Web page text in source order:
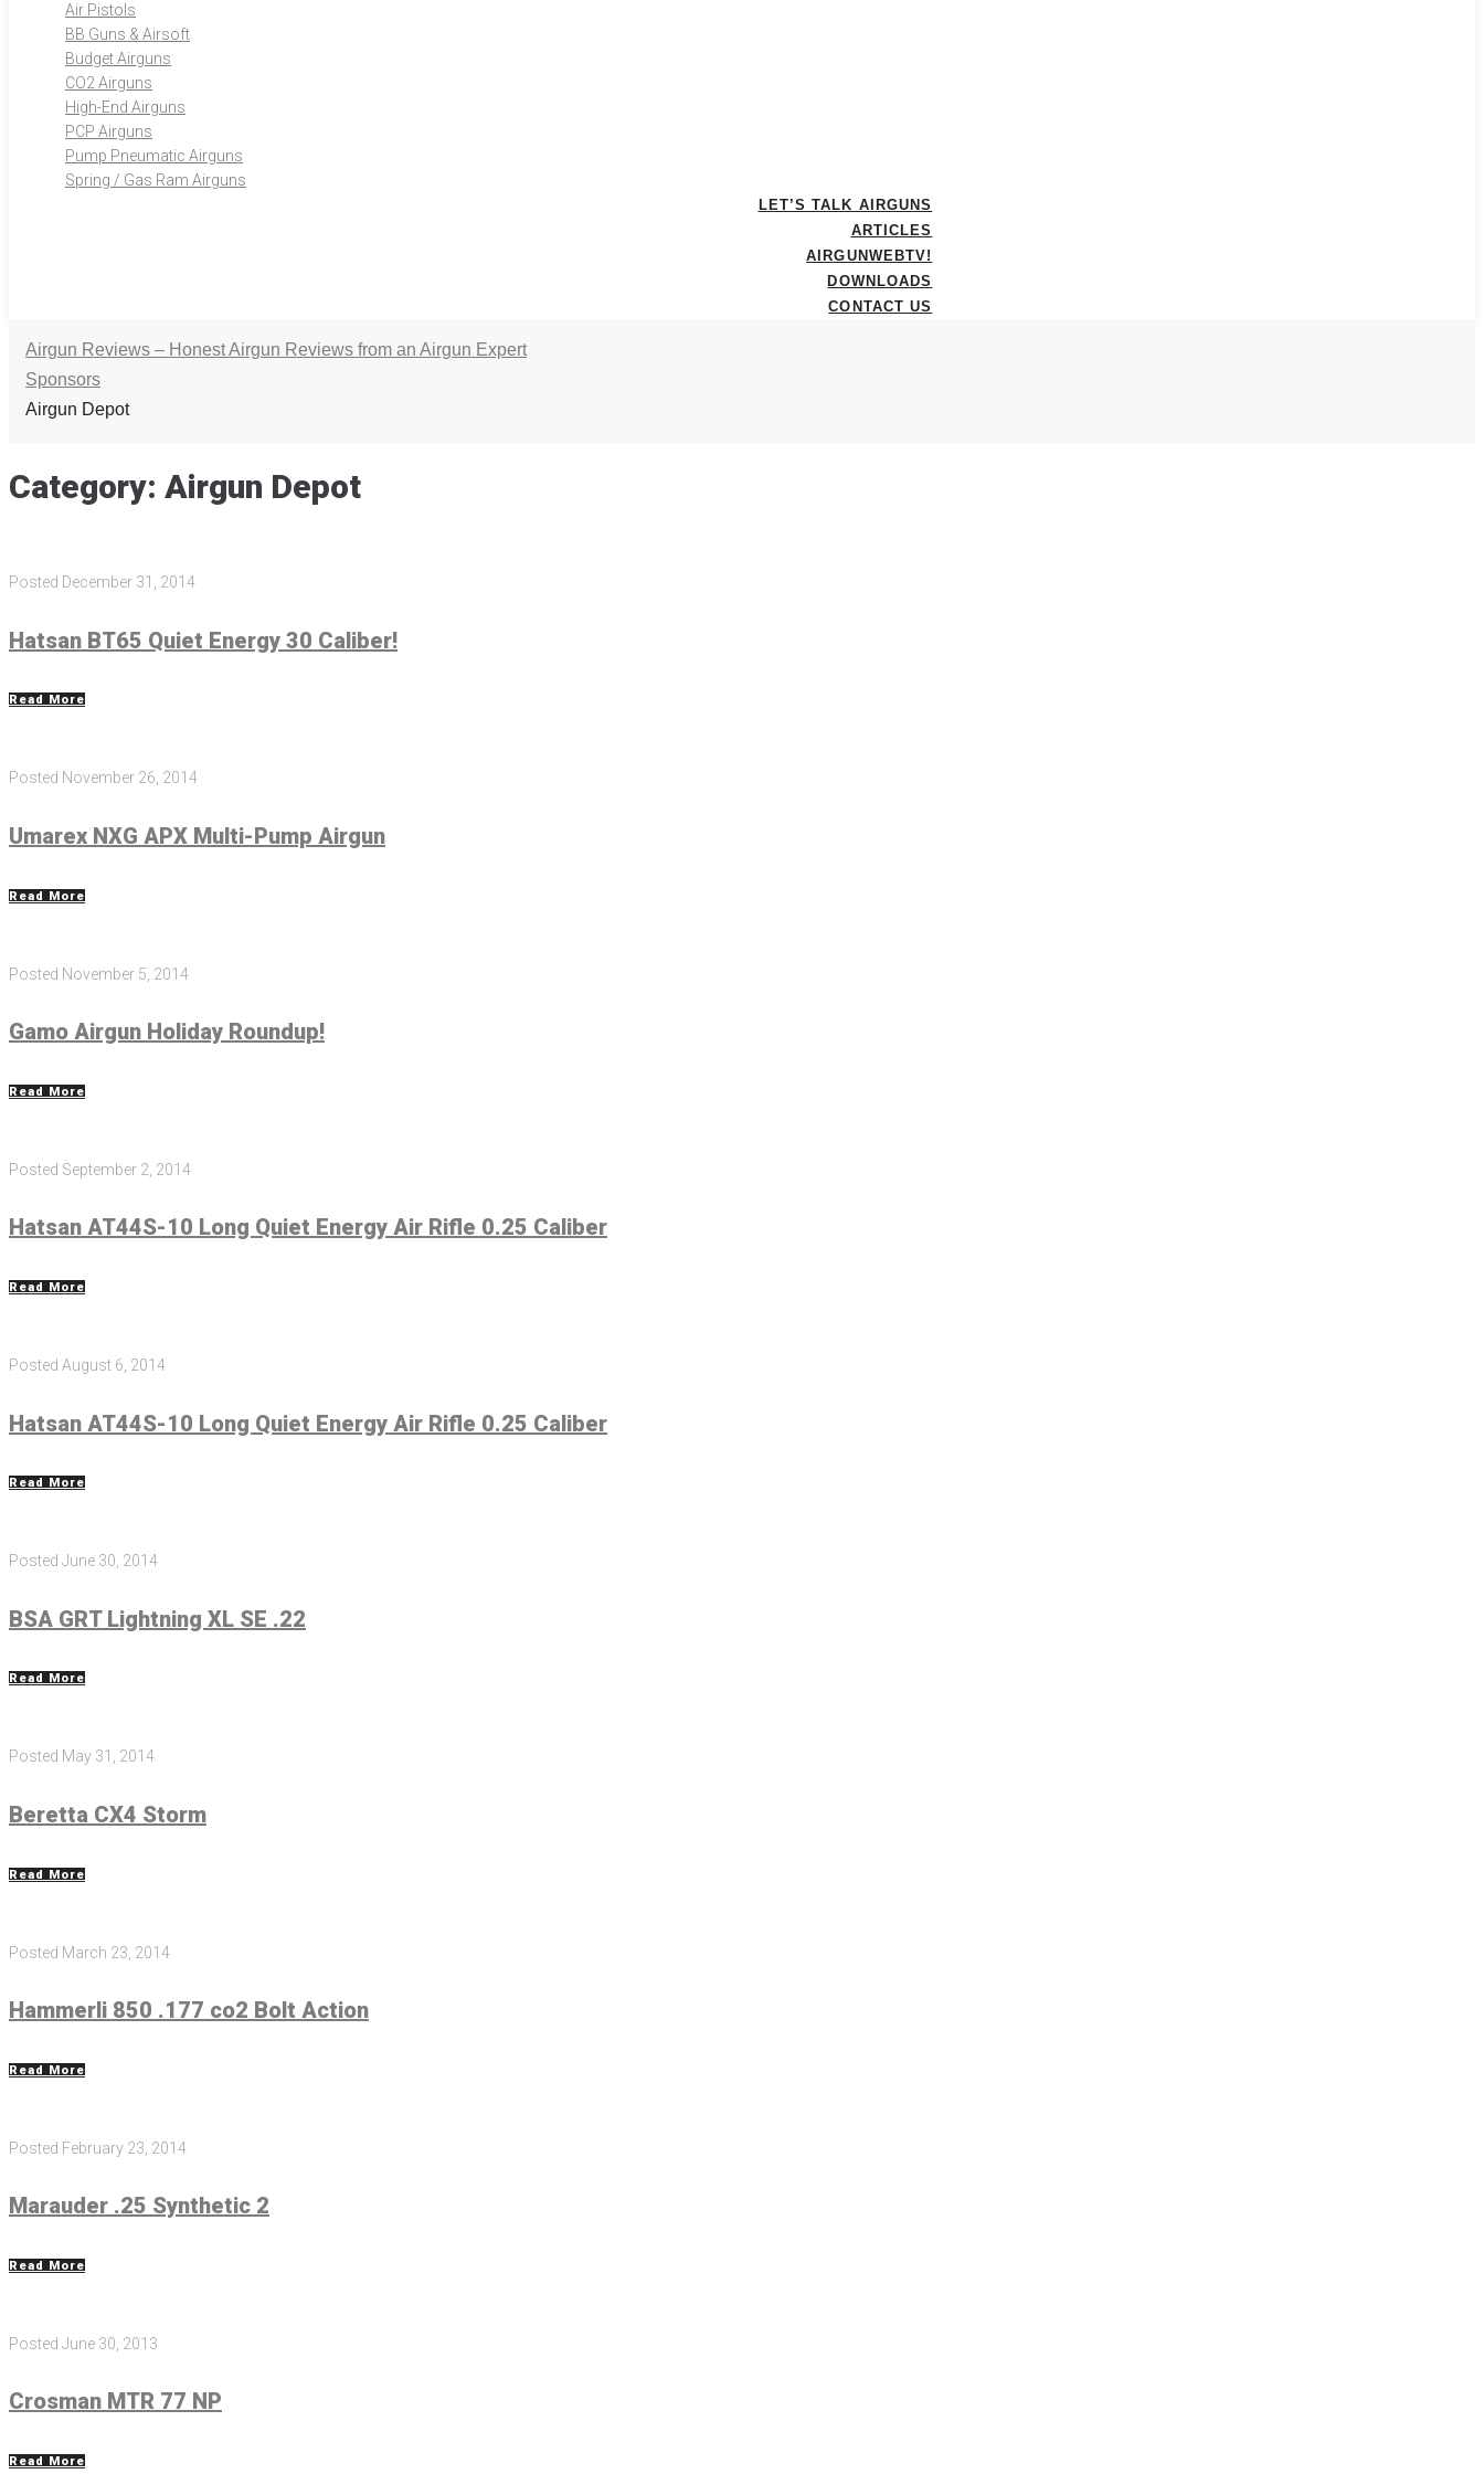
Air Pistols
BB Guns & Airsoft
Budget Airguns
CO2 Airguns
High-End Airguns
PCP Airguns
Pump Pneumatic Airguns
Spring / Gas Ram Airguns
LET’S TALK AIRGUNS
ARTICLES
AIRGUNWEBTV!
DOWNLOADS
CONTACT US
Airgun Reviews – Honest Airgun Reviews from an Airgun Expert
Sponsors
Airgun Depot
Category: Airgun Depot
Posted December 31, 2014
Hatsan BT65 Quiet Energy 30 Caliber!
Read More
Posted November 26, 2014
Umarex NXG APX Multi-Pump Airgun
Read More
Posted November 5, 2014
Gamo Airgun Holiday Roundup!
Read More
Posted September 2, 2014
Hatsan AT44S-10 Long Quiet Energy Air Rifle 0.25 Caliber
Read More
Posted August 6, 2014
Hatsan AT44S-10 Long Quiet Energy Air Rifle 0.25 Caliber
Read More
Posted June 30, 2014
BSA GRT Lightning XL SE .22
Read More
Posted May 31, 2014
Beretta CX4 Storm
Read More
Posted March 23, 2014
Hammerli 850 .177 co2 Bolt Action
Read More
Posted February 23, 2014
Marauder .25 Synthetic 2
Read More
Posted June 30, 2013
Crosman MTR 77 NP
Read More